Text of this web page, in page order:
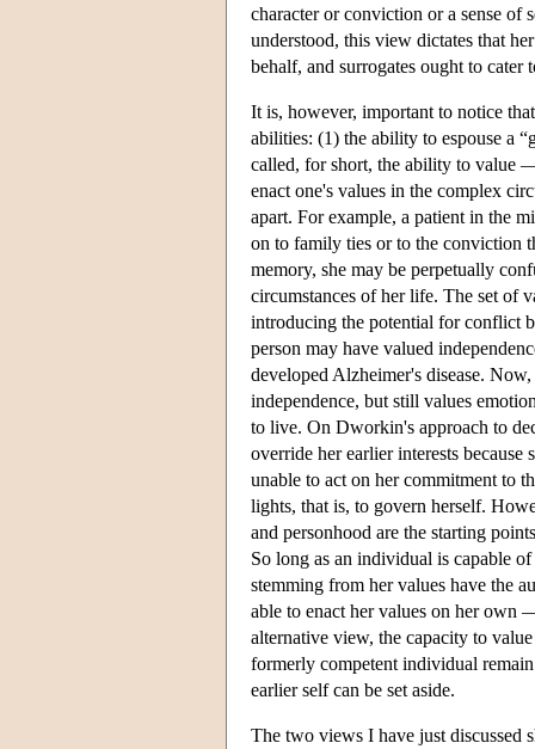
character or conviction or a sense
understood, this view dictates that
behalf, and surrogates ought to cater
It is, however, important to notice
abilities: (1) the ability to espouse a
called, for short, the ability to value
enact one's values in the complex
apart. For example, a patient in the
on to family ties or to the conviction
memory, she may be perpetually
circumstances of her life. The set of
introducing the potential for conflict
person may have valued
developed Alzheimer's disease.
independence, but still values
to live. On Dworkin's approach to
override her earlier interests because
unable to act on her commitment to
lights, that is, to govern herself.
and personhood are the starting
So long as an individual is capable
stemming from her values have the
able to enact her values on her own
alternative view, the capacity to
formerly competent individual
earlier self can be set aside.
The two views I have just discussed